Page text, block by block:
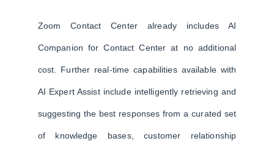
Zoom Contact Center already includes AI
Companion for Contact Center at no additional
cost. Further real-time capabilities available with
AI Expert Assist include intelligently retrieving and
suggesting the best responses from a curated set
of knowledge bases, customer relationship